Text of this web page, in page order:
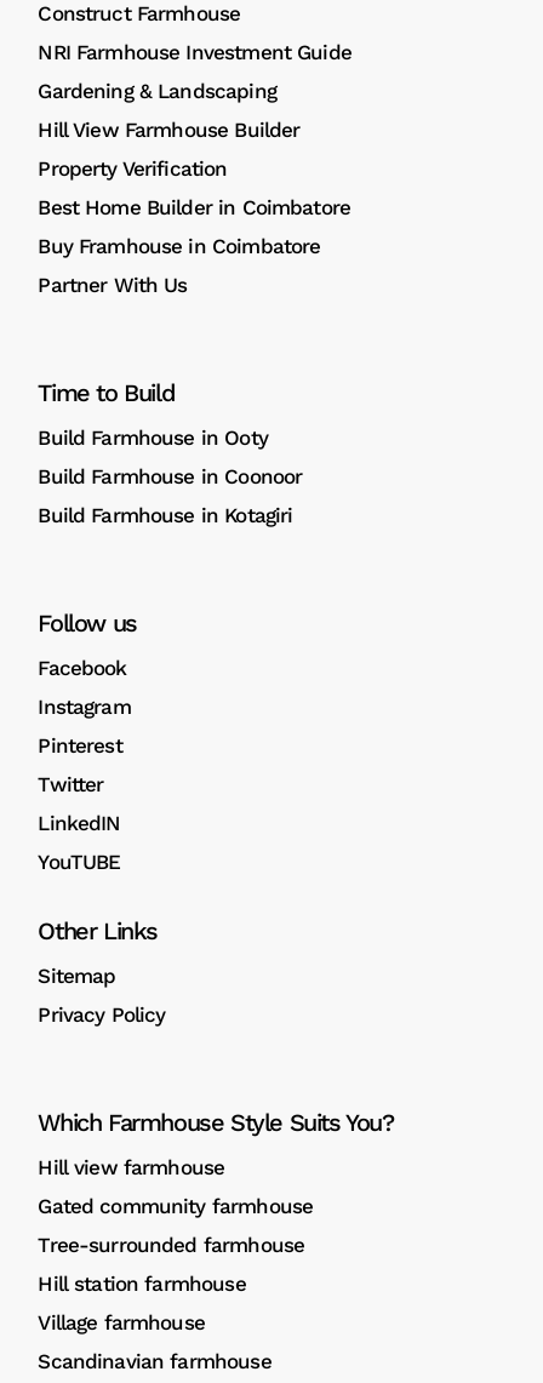
Construct Farmhouse
NRI Farmhouse Investment Guide
Gardening & Landscaping
Hill View Farmhouse Builder
Property Verification
Best Home Builder in Coimbatore
Buy Framhouse in Coimbatore
Partner With Us
Time to Build
Build Farmhouse in Ooty
Build Farmhouse in Coonoor
Build Farmhouse in Kotagiri
Follow us
Facebook
Instagram
Pinterest
Twitter
LinkedIN
YouTUBE
Other Links
Sitemap
Privacy Policy
Which Farmhouse Style Suits You?
Hill view farmhouse
Gated community farmhouse
Tree-surrounded farmhouse
Hill station farmhouse
Village farmhouse
Scandinavian farmhouse